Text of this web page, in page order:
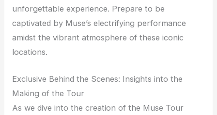
unforgettable experience. Prepare to be
captivated by Muse’s electrifying performance
amidst the vibrant atmosphere of these iconic
locations.
Exclusive Behind the Scenes: Insights into the
Making of the Tour
As we dive into the creation of the Muse Tour